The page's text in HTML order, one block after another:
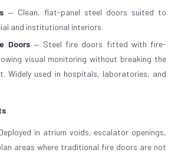
— Clean, flat-panel steel doors suited to
and institutional interiors.
Doors— Steel fire doors fitted with fire-
visual monitoring without breaking the
Widely used in hospitals, laboratories, and
in atrium voids, escalator openings,
areas where traditional fire doors are not